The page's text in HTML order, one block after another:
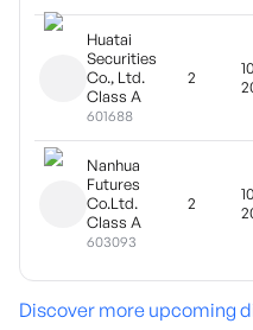
Huatai
Securities
Co., Ltd.
Class A
601688
2
Nanhua
Futures
Co.Ltd.
Class A
603093
2
Discover more upcoming